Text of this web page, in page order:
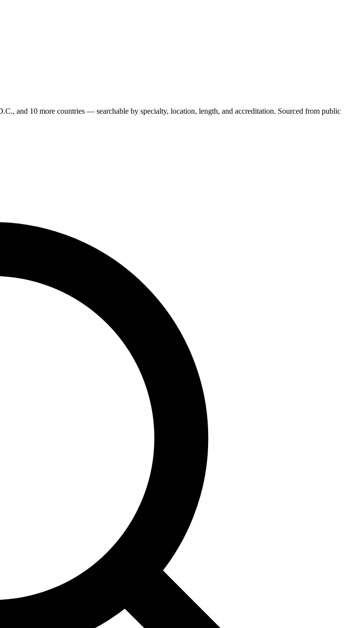
and 10 more countries — searchable by specialty, location, length, and accreditation. Sourced from public